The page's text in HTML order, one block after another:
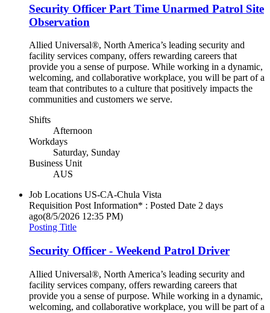
Security Officer Part Time Unarmed Patrol Site
Observation
Allied Universal®, North America’s leading security and
facility services company, offers rewarding careers that
provide you a sense of purpose. While working in a dynamic,
welcoming, and collaborative workplace, you will be part of a
team that contributes to a culture that positively impacts the
communities and customers we serve.
Shifts
Afternoon
Workdays
Saturday, Sunday
Business Unit
AUS
Job Locations US-CA-Chula Vista
Requisition Post Information* : Posted Date 2 days
ago(8/5/2026 12:35 PM)
Posting Title
Security Officer - Weekend Patrol Driver
Allied Universal®, North America’s leading security and
facility services company, offers rewarding careers that
provide you a sense of purpose. While working in a dynamic,
welcoming, and collaborative workplace, you will be part of a